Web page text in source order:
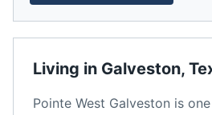
Living in Galveston,
Pointe West Galveston is